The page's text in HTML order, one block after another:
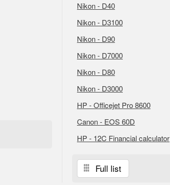
Nikon - D40
Nikon - D3100
Nikon - D90
Nikon - D7000
Nikon - D80
Nikon - D3000
HP - Officejet Pro 8600
Canon - EOS 60D
HP - 12C Financial calculator
Full list